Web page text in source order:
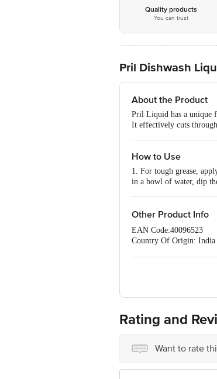
Quality products
You can trust
Pril Dishwash
About the Product
Pril Liquid has a unique
It effectively cuts
How to Use
1. For tough grease,
in a bowl of water, dip
Other Product Info
EAN Code:40096523
Country Of Origin: India
Ranka Junction 4th
Rating and
Want to rate